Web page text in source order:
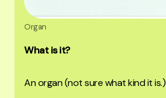
Organ
What is it?
An organ (not sure what kind it is.)